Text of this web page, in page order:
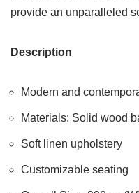
provide an unparalleled
Description
Modern and
Materials: Solid wood
Soft linen upholstery
Customizable seating